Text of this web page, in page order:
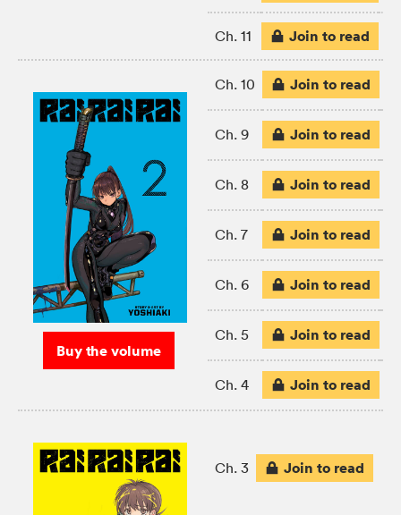
Ch. 11 Join to read
Buy the volume
Ch. 10 Join to read
Ch. 9 Join to read
Ch. 8 Join to read
Ch. 7 Join to read
Ch. 6 Join to read
Ch. 5 Join to read
Ch. 4 Join to read
Ch. 3 Join to read